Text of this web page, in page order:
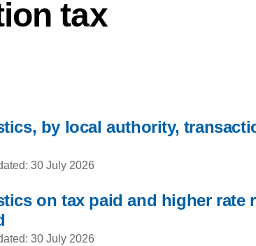
tax
by local authority,
30 July 2026
on tax paid and higher rate
30 July 2026